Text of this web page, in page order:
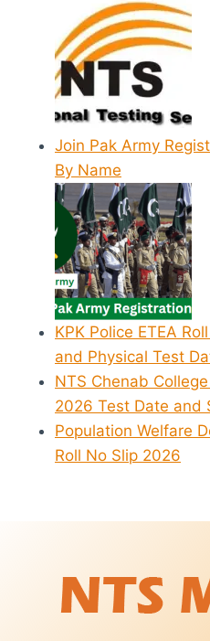
Join Pak Army
By Name
KPK Police ETEA
and Physical Test
NTS Chenab
2026 Test Date and
Population Welfare
Roll No Slip 2026